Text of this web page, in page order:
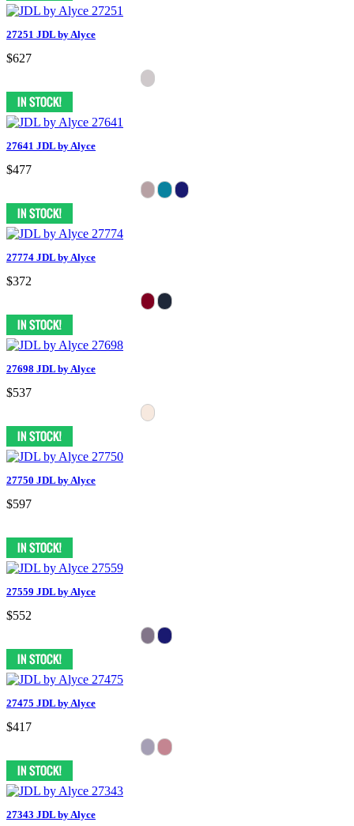
27251 JDL by Alyce
$627
27641 JDL by Alyce
$477
27774 JDL by Alyce
$372
27698 JDL by Alyce
$537
27750 JDL by Alyce
$597
27559 JDL by Alyce
$552
27475 JDL by Alyce
$417
27343 JDL by Alyce